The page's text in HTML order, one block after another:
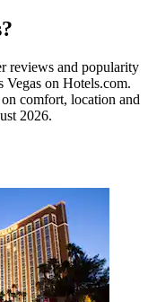
reviews and popularity
Vegas on Hotels.com.
comfort, location and
2026.